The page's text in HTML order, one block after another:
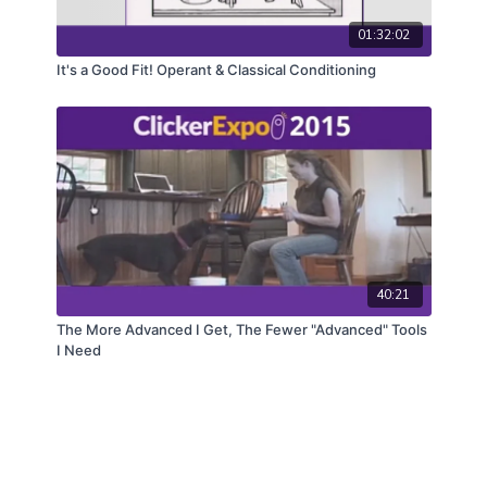
01:32:02
It's a Good Fit! Operant & Classical Conditioning
40:21
The More Advanced I Get, The Fewer "Advanced" Tools
I Need